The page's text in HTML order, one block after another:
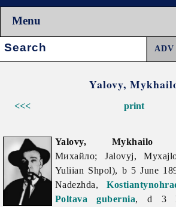
Menu
Search:
Yalovy,
<<< print
Yalovy, Mykhailo
Михайло; Jalovyj,
Yuliian Shpol), b 5 June
Nadezhda,
Poltava gubernia, d 3